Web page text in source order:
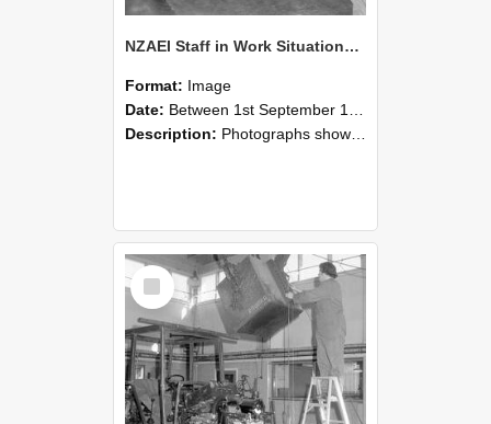
NZAEI Staff in Work Situations, Open Days, September 1985 09
Format: Image
Date: Between 1st September 1985 and 30th September 1985
Description: Photographs showing NZAEI staff demonstrating equipment, machinery, and engineering processes during Open Days in September 1985, Lincoln College.
Select
Item